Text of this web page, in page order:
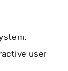
user